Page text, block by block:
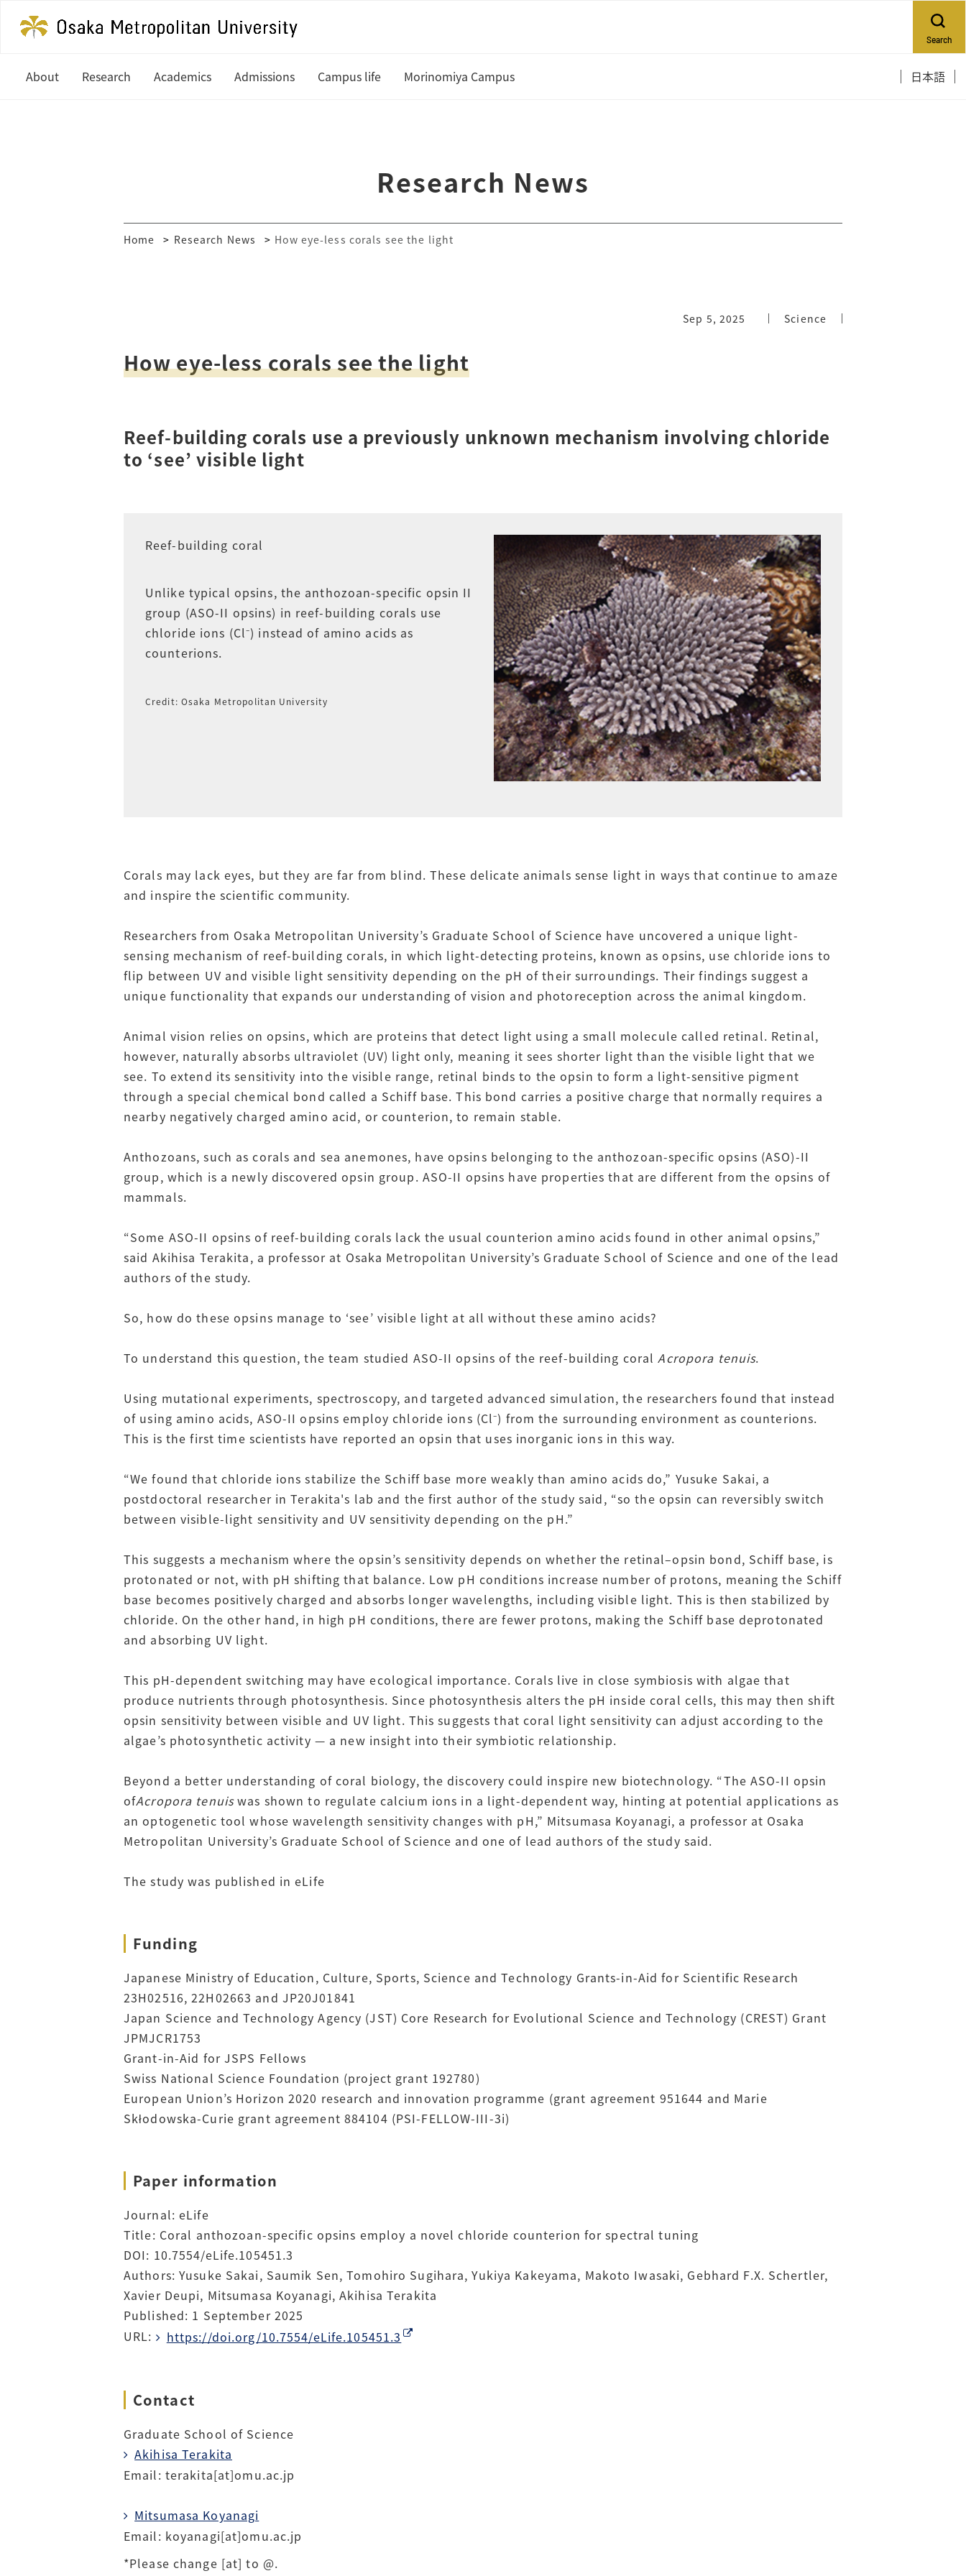
Search
About
Global Partners & Offices
Research
Researcher Database
Academics Admissions
How to Apply
Tuition Fees
Campus life
Class cancellation policy
Career Support
Certificates
Morinomiya Campus 日本語
Research News
Home Research News How eye-less corals see the light
Sep 5, 2025 Science
How eye-less corals see the light
Reef-building corals use a previously unknown mechanism involving chloride
to ‘see’ visible light
Reef-building coral
Unlike typical opsins, the anthozoan-specific opsin II
group (ASO-II opsins) in reef-building corals use
chloride ions (Cl⁻) instead of amino acids as
counterions.
Credit: Osaka Metropolitan University
Corals may lack eyes, but they are far from blind. These delicate animals sense light in ways that continue to amaze
and inspire the scientific community.
Researchers from Osaka Metropolitan University’s Graduate School of Science have uncovered a unique light-
sensing mechanism of reef-building corals, in which light-detecting proteins, known as opsins, use chloride ions to
flip between UV and visible light sensitivity depending on the pH of their surroundings. Their findings suggest a
unique functionality that expands our understanding of vision and photoreception across the animal kingdom.
Animal vision relies on opsins, which are proteins that detect light using a small molecule called retinal. Retinal,
however, naturally absorbs ultraviolet (UV) light only, meaning it sees shorter light than the visible light that we
see. To extend its sensitivity into the visible range, retinal binds to the opsin to form a light-sensitive pigment
through a special chemical bond called a Schiff base. This bond carries a positive charge that normally requires a
nearby negatively charged amino acid, or counterion, to remain stable.
Anthozoans, such as corals and sea anemones, have opsins belonging to the anthozoan-specific opsins (ASO)-II
group, which is a newly discovered opsin group. ASO-II opsins have properties that are different from the opsins of
mammals.
“Some ASO-II opsins of reef-building corals lack the usual counterion amino acids found in other animal opsins,”
said Akihisa Terakita, a professor at Osaka Metropolitan University’s Graduate School of Science and one of the lead
authors of the study.
So, how do these opsins manage to ‘see’ visible light at all without these amino acids?
To understand this question, the team studied ASO-II opsins of the reef-building coralAcropora tenuis.
Using mutational experiments, spectroscopy, and targeted advanced simulation, the researchers found that instead
of using amino acids, ASO-II opsins employ chloride ions (Cl⁻) from the surrounding environment as counterions.
This is the first time scientists have reported an opsin that uses inorganic ions in this way.
“We found that chloride ions stabilize the Schiff base more weakly than amino acids do,” Yusuke Sakai, a
postdoctoral researcher in Terakita's lab and the first author of the study said, “so the opsin can reversibly switch
between visible-light sensitivity and UV sensitivity depending on the pH.”
This suggests a mechanism where the opsin’s sensitivity depends on whether the retinal–opsin bond, Schiff base, is
protonated or not, with pH shifting that balance. Low pH conditions increase number of protons, meaning the Schiff
base becomes positively charged and absorbs longer wavelengths, including visible light. This is then stabilized by
chloride. On the other hand, in high pH conditions, there are fewer protons, making the Schiff base deprotonated
and absorbing UV light.
This pH-dependent switching may have ecological importance. Corals live in close symbiosis with algae that
produce nutrients through photosynthesis. Since photosynthesis alters the pH inside coral cells, this may then shift
opsin sensitivity between visible and UV light. This suggests that coral light sensitivity can adjust according to the
algae’s photosynthetic activity — a new insight into their symbiotic relationship.
Beyond a better understanding of coral biology, the discovery could inspire new biotechnology. “The ASO-II opsin
ofAcropora tenuiswas shown to regulate calcium ions in a light-dependent way, hinting at potential applications as
an optogenetic tool whose wavelength sensitivity changes with pH,” Mitsumasa Koyanagi, a professor at Osaka
Metropolitan University’s Graduate School of Science and one of lead authors of the study said.
The study was published in eLife
Funding
Japanese Ministry of Education, Culture, Sports, Science and Technology Grants-in-Aid for Scientific Research
23H02516, 22H02663 and JP20J01841
Japan Science and Technology Agency (JST) Core Research for Evolutional Science and Technology (CREST) Grant
JPMJCR1753
Grant-in-Aid for JSPS Fellows
Swiss National Science Foundation (project grant 192780)
European Union’s Horizon 2020 research and innovation programme (grant agreement 951644 and Marie
Skłodowska-Curie grant agreement 884104 (PSI-FELLOW-III-3i)
Paper information
Journal:eLife
Title: Coral anthozoan-specific opsins employ a novel chloride counterion for spectral tuning
DOI: 10.7554/eLife.105451.3
Authors: Yusuke Sakai, Saumik Sen, Tomohiro Sugihara, Yukiya Kakeyama, Makoto Iwasaki, Gebhard F.X. Schertler,
Xavier Deupi, Mitsumasa Koyanagi, Akihisa Terakita
Published: 1 September 2025
URL:
https://doi.org/10.7554/eLife.105451.3
Contact
Graduate School of Science
Akihisa Terakita
Email: terakita[at]omu.ac.jp
Mitsumasa Koyanagi
Email: koyanagi[at]omu.ac.jp
*Please change [at] to @.